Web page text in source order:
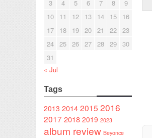
3
4 5 6 7 8
9
10
11 12 13 14 15
16
17
18 19 20 21 22 23
24 25 26 27 28 29 30
31
« Jul
Tags
2013 20142015 2016
2017 2018 2019 2023
album review Beyonce